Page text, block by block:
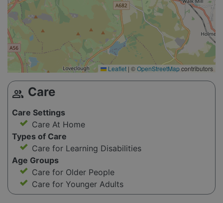
Leaflet | ©OpenStreetMapcontributors
group Care
Care Settings
Care At Home
Types of Care
Care for Learning Disabilities
Age Groups
Care for Older People
Care for Younger Adults